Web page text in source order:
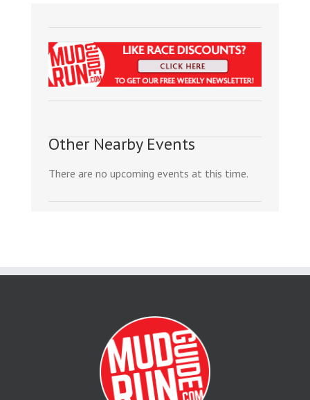
Other Nearby Events
There are no upcoming events at this time.